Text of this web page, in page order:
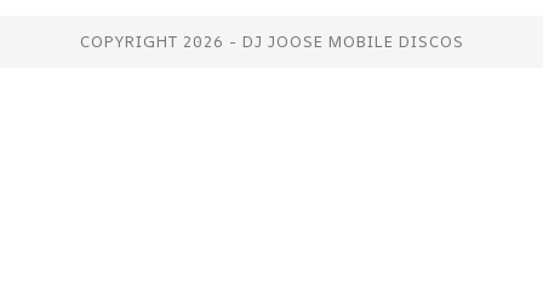
COPYRIGHT 2026 - DJ JOOSE MOBILE DISCOS